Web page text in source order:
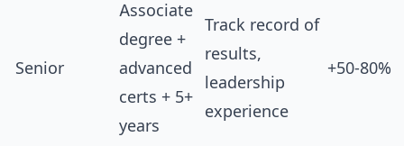
Senior
Associate
degree +
advanced
certs + 5+
years
Track record of
results,
leadership
experience
+50-80%